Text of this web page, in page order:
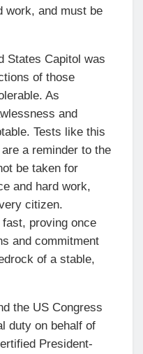
work, and must be
States Capitol was
of those
As
and
Tests like this
a reminder to the
be taken for
and hard work,
citizen.
proving once
and commitment
of a stable,
the US Congress
duty on behalf of
President-